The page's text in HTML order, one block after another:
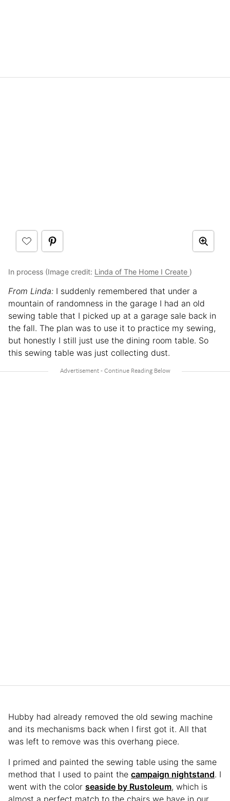
In process (Image credit: Linda of The Home I Create )
From Linda: I suddenly remembered that under a
mountain of randomness in the garage I had an old
sewing table that I picked up at a garage sale back in
the fall. The plan was to use it to practice my sewing,
but honestly I still just use the dining room table. So
this sewing table was just collecting dust.
Hubby had already removed the old sewing machine
and its mechanisms back when I first got it. All that
was left to remove was this overhang piece.
I primed and painted the sewing table using the same
method that I used to paint the campaign nightstand. I
went with the color seaside by Rustoleum, which is